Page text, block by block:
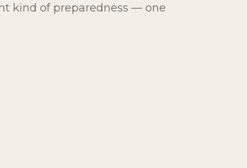
kind of preparedness — one